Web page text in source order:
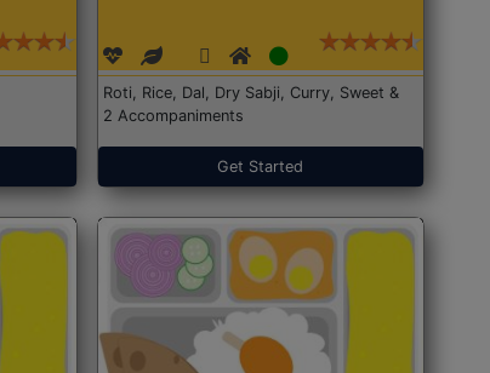
Roti, Rice, Dal, Dry Sabji, Curry, Sweet &
2 Accompaniments
Get Started